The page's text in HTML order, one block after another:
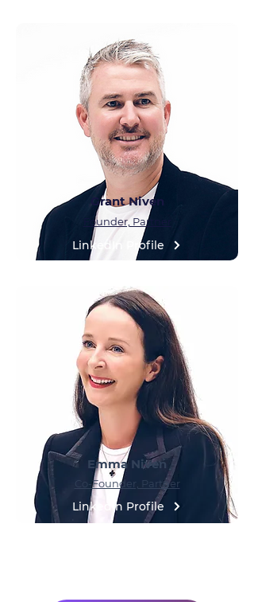
Grant Niven
Founder, Partner
LinkedIn Profile
Emma Niven
Co-Founder, Partner
LinkedIn Profile